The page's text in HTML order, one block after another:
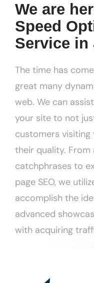
We are
Speed
Service in
The time has
great many
web. We can
your site to not
customers
their quality.
catchphrases to
page SEO, we
accomplish the
advanced
with acquiring